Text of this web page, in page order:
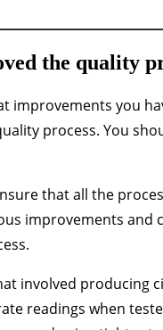
the quality
improvements you
process. You
that all the
improvements
involved producing
readings when